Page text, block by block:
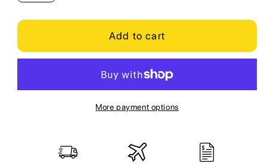
Add to cart
More payment options